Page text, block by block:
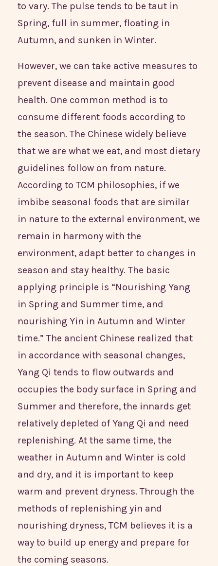
to vary. The pulse tends to be taut in
Spring, full in summer, floating in
Autumn, and sunken in Winter.
However, we can take active measures to
prevent disease and maintain good
health. One common method is to
consume different foods according to
the season. The Chinese widely believe
that we are what we eat, and most dietary
guidelines follow on from nature.
According to TCM philosophies, if we
imbibe seasonal foods that are similar
in nature to the external environment, we
remain in harmony with the
environment, adapt better to changes in
season and stay healthy. The basic
applying principle is “Nourishing Yang
in Spring and Summer time, and
nourishing Yin in Autumn and Winter
time.” The ancient Chinese realized that
in accordance with seasonal changes,
Yang Qi tends to flow outwards and
occupies the body surface in Spring and
Summer and therefore, the innards get
relatively depleted of Yang Qi and need
replenishing. At the same time, the
weather in Autumn and Winter is cold
and dry, and it is important to keep
warm and prevent dryness. Through the
methods of replenishing yin and
nourishing dryness, TCM believes it is a
way to build up energy and prepare for
the coming seasons.